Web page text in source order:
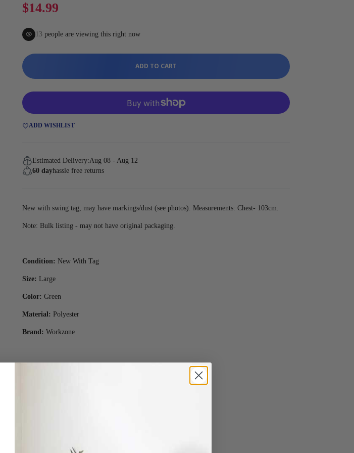
$14.99
14 people are viewing this right now
ADD TO CART
ADD WISHLIST
Estimated Delivery:Aug 08 - Aug 12
60 dayhassle free returns
New with swing tag, may have markings/dust (see photos). Measurements: Chest- 103cm.
Note: Bulk listing - may not have original packaging.
Condition: New With Tag
Size: Large
Color: Green
Material: Polyester
Brand: Workzone